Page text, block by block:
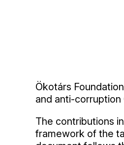
Ökotárs
and anti-corruption
The contributions
framework of the